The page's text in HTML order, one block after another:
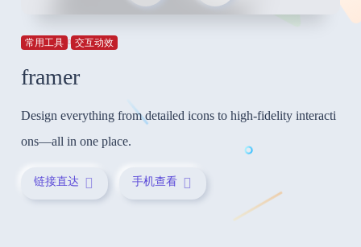
常用工具 交互动效
framer
Design everything from detailed icons to high-fidelity interacti
ons—all in one place.
链接直达 手机查看